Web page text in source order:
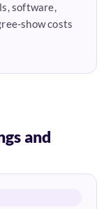
software,
show costs
and